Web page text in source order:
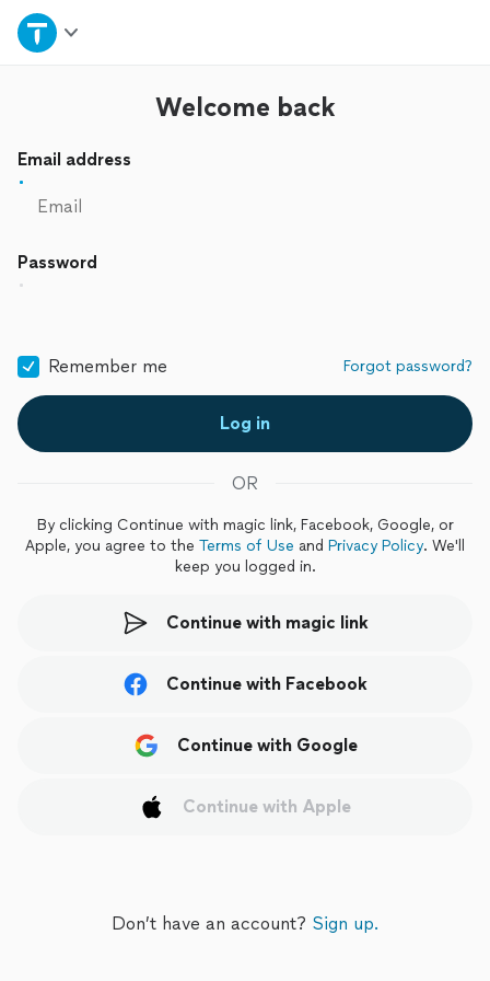
Home
Explore Services
Join as a pro
Log in
Welcome back
Email address
Password
Remember me Forgot password?
Log in
OR
By clicking Continue with magic link, Facebook, Google, or
Apple, you agree to the Terms of Use and Privacy Policy. We'll
keep you logged in.
Continue with magic link
Continue with Facebook
Continue with Google
Continue with Apple
Don’t have an account? Sign up.